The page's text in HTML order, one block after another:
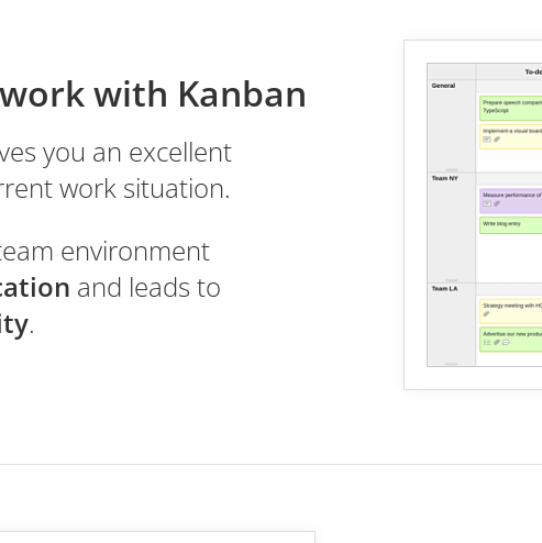
with Kanban
you an excellent
work situation.
environment
and leads to
.